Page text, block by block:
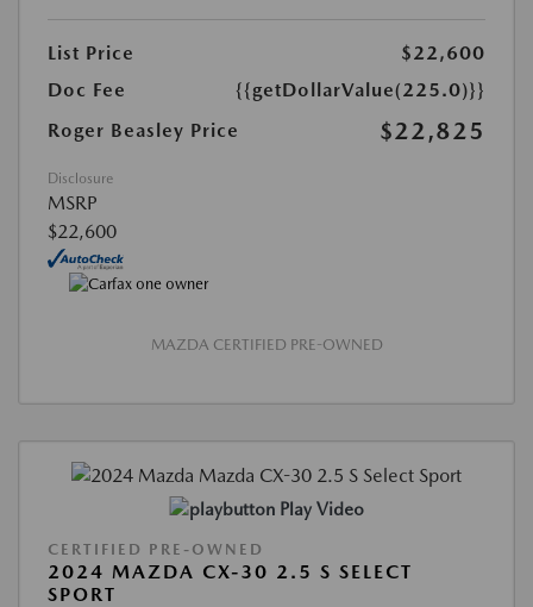
List Price
$22,600
Doc Fee
{{getDollarValue(225.0)}}
Roger Beasley Price
$22,825
Disclosure
MSRP
$22,600
MAZDA CERTIFIED PRE-OWNED
Play Video
CERTIFIED PRE-OWNED
2024 MAZDA CX-30 2.5 S SELECT
SPORT